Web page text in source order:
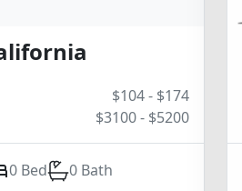
$104 - $174
$3100 - $5200
0 Bed 0 Bath